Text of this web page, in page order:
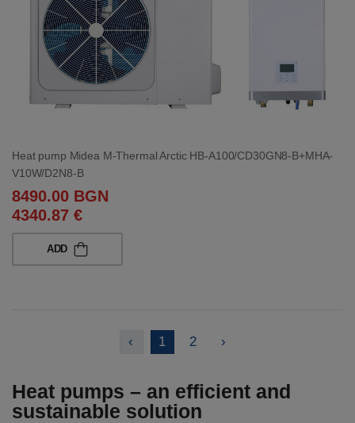
Heat pump Midea M-Thermal Arctic HB-A100/CD30GN8-B+MHA-
V10W/D2N8-B
8490.00 BGN
4340.87 €
ADD
‹ 1 2 ›
Heat pumps – an efficient and
sustainable solution